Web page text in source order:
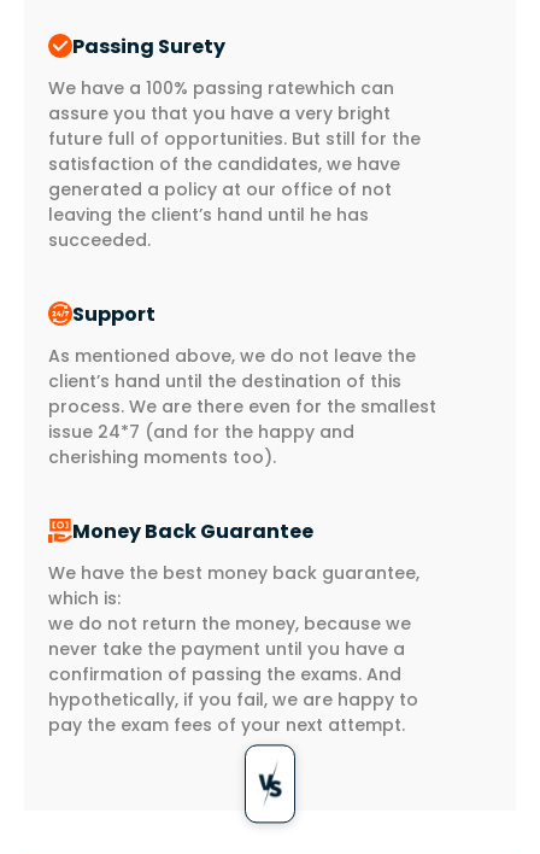
Passing Surety
We have a 100% passing ratewhich can
assure you that you have a very bright
future full of opportunities. But still for the
satisfaction of the candidates, we have
generated a policy at our office of not
leaving the client’s hand until he has
succeeded.
Support
As mentioned above, we do not leave the
client’s hand until the destination of this
process. We are there even for the smallest
issue 24*7 (and for the happy and
cherishing moments too).
Money Back Guarantee
We have the best money back guarantee,
which is:
we do not return the money, because we
never take the payment until you have a
confirmation of passing the exams. And
hypothetically, if you fail, we are happy to
pay the exam fees of your next attempt.